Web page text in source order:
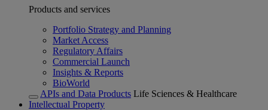
Products and services
Portfolio Strategy and Planning
Market Access
Regulatory Affairs
Commercial Launch
Insights & Reports
BioWorld
APIs and Data Products Life Sciences & Healthcare
Intellectual Property